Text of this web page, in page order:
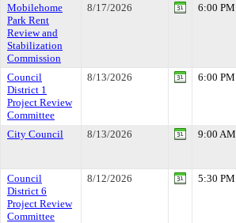
Mobilehome
Park Rent
Review and
Stabilization
Commission
8/17/2026 6:00 PM
Council
District 1
Project Review
Committee
8/13/2026 6:00 PM
City Council
8/13/2026 9:00 AM
Council
District 6
Project Review
Committee
8/12/2026 5:30 PM